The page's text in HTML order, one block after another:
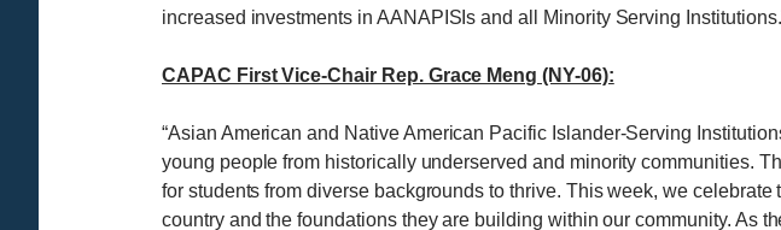
increased investments in AANAPISIs and all Minority Serving
CAPAC First Vice-Chair Rep. Grace Meng (NY-06):
“Asian American and Native American Pacific Islander-Serving
young people from historically underserved and minority communities.
for students from diverse backgrounds to thrive. This week, we
country and the foundations they are building within our community. As